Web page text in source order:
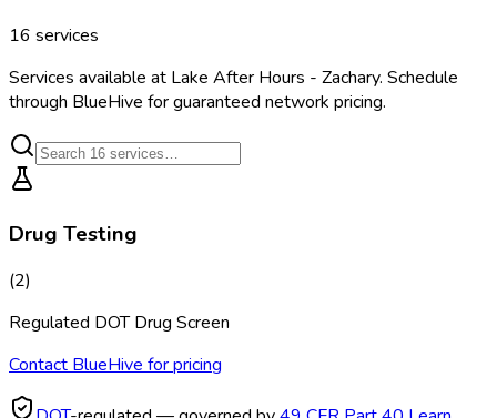
16 services
Services available at Lake After Hours - Zachary. Schedule
through BlueHive for guaranteed network pricing.
Drug Testing
(2)
Regulated DOT Drug Screen
Contact BlueHive for pricing